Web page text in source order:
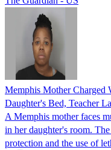
Memphis Mother Charged
Daughter's Bed, Teacher
A Memphis mother faces
in her daughter's room.
protection and the use of